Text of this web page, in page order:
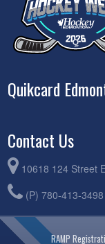
Quikcard
Contact Us
10618 124 Street
(P) 780-413-3498
RAMP